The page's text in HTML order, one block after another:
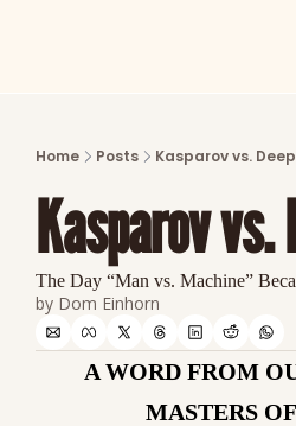
Home Posts Kasparov vs.
Kasparov vs.
The Day “Man vs. Machine”
by Dom Einhorn
A WORD FROM
MASTERS